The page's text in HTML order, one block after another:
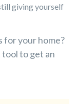
giving yourself
for your home?
tool to get an